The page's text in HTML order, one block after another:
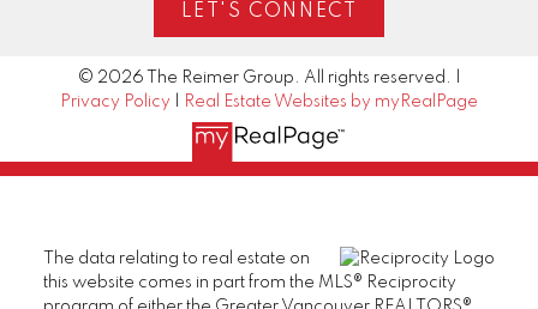
LET'S CONNECT
© 2026 The Reimer Group. All rights reserved. |
Privacy Policy
Real Estate Websites by myRealPage
The data relating to real estate on
this website comes in part from the MLS® Reciprocity